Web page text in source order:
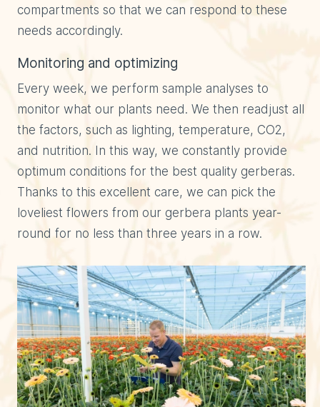
compartments so that we can respond to these
needs accordingly.
Monitoring and optimizing
Every week, we perform sample analyses to
monitor what our plants need. We then readjust all
the factors, such as lighting, temperature, CO2,
and nutrition. In this way, we constantly provide
optimum conditions for the best quality gerberas.
Thanks to this excellent care, we can pick the
loveliest flowers from our gerbera plants year-
round for no less than three years in a row.